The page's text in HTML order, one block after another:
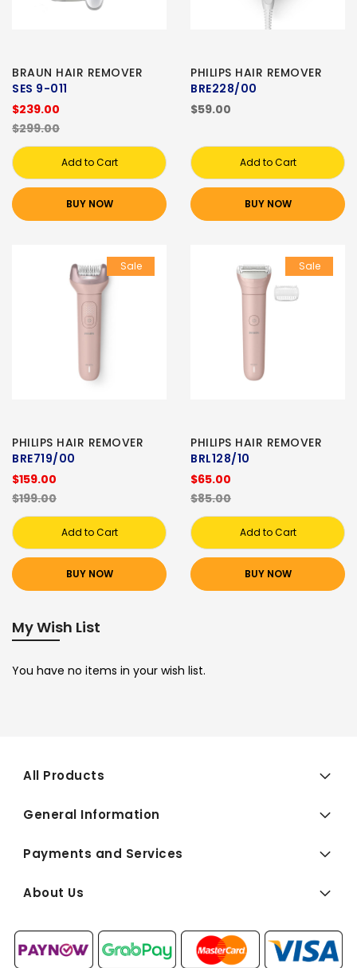
BRAUN HAIR REMOVER
SES 9-011
$239.00
$299.00
Add to Cart
BUY NOW
PHILIPS HAIR REMOVER
BRE228/00
$59.00
Add to Cart
BUY NOW
Sale
PHILIPS HAIR REMOVER
BRE719/00
$159.00
$199.00
Add to Cart
BUY NOW
Sale
PHILIPS HAIR REMOVER
BRL128/10
$65.00
$85.00
Add to Cart
BUY NOW
My Wish List
You have no items in your wish list.
All Products
General Information
Payments and Services
About Us